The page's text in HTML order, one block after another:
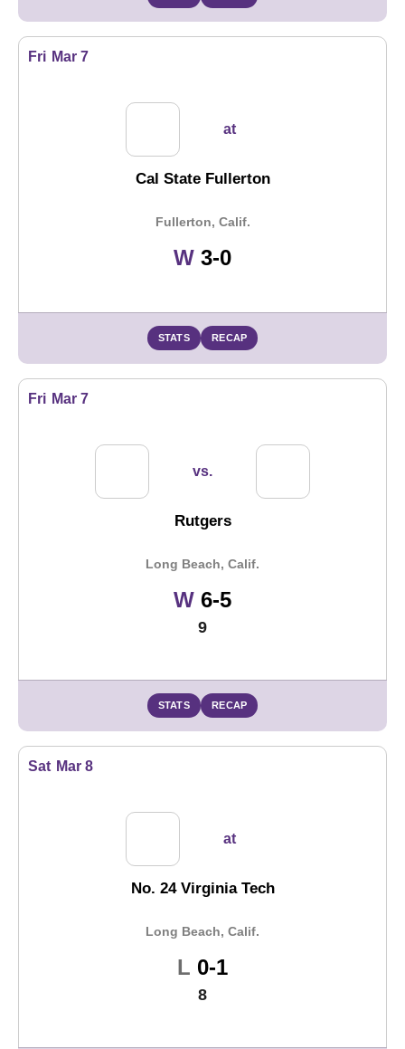
Fri Mar 7
at
Cal State Fullerton
Fullerton, Calif.
WWin
3-0
STATS RECAP
Fri Mar 7
vs.
Rutgers
Long Beach, Calif.
WWin
6-5
9
STATS RECAP
Sat Mar 8
at
No. 24 Virginia Tech
Long Beach, Calif.
L Loss
0-1
8